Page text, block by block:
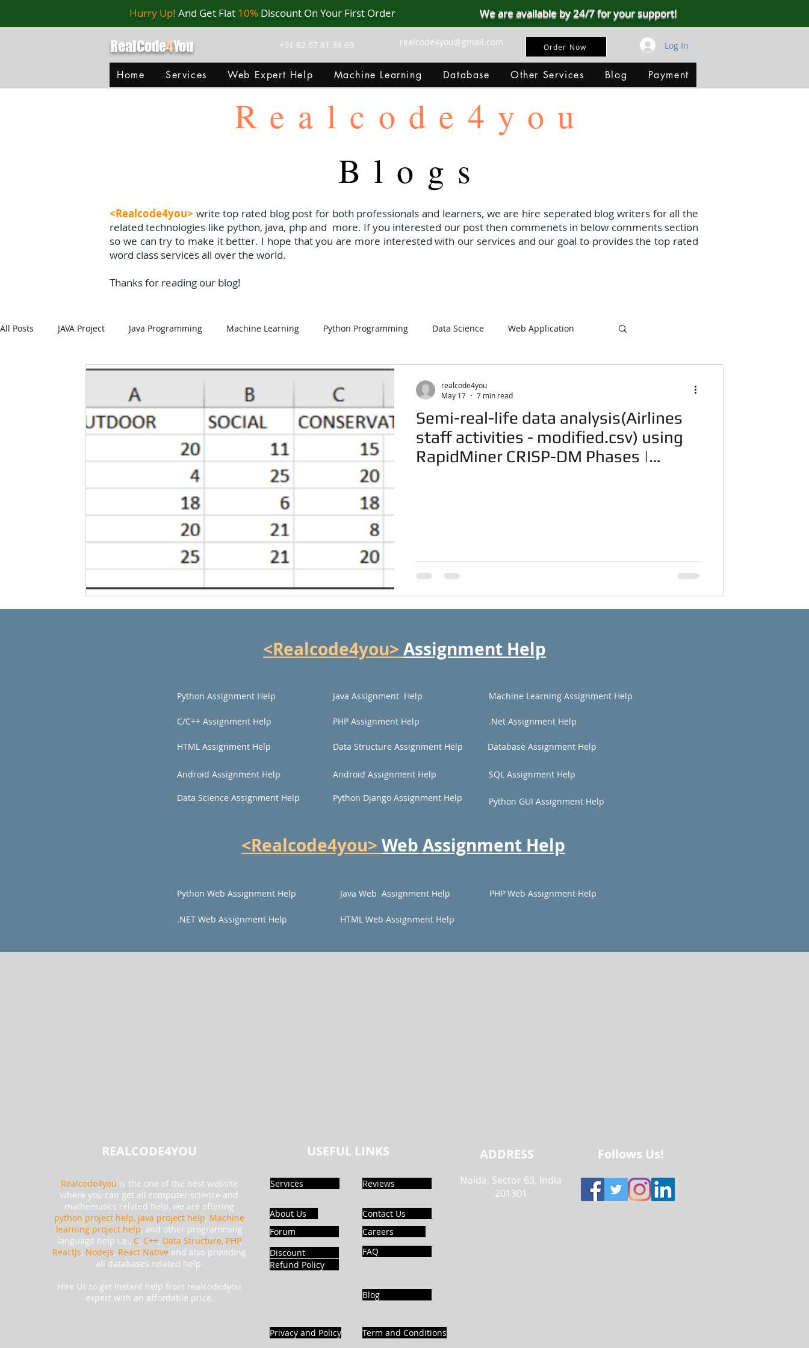
Hurry Up! And Get Flat 10% Discount On Your First Order We are available by 24/7 for your support!
RealCode4You +91 82 67 81 38 69 realcode4you@gmail.com Order Now Log In
Home Services Web Expert Help Machine Learning Database Other Services Blog Payment
Realcode4you
Blogs
<Realcode4you> write top rated blog post for both professionals and learners, we are hire seperated blog writers for all the
related technologies like python, java, php and more. If you interested our post then commenets in below comments section
so we can try to make it better. I hope that you are more interested with our services and our goal to provides the top rated
word class services all over the world.
Thanks for reading our blog!
All Posts JAVA Project Java Programming Machine Learning Python Programming Data Science Web Application
MySQL R Programming HTML Data Visualization Java Script Data Structure C Programming
MATLAB Visualization Using Processing PySpark
Semi-real-life data analysis(Airlines
staff activities - modified.csv) using
RapidMiner CRISP-DM Phases |
realcode4you
May 17
7 min read
<Realcode4you> Assignment Help
Python Assignment Help
C/C++ Assignment Help
HTML Assignment Help
Android Assignment Help
Data Science Assignment Help
Java Assignment Help
PHP Assignment Help
Data Structure Assignment Help
Android Assignment Help
Python Django Assignment Help
Machine Learning Assignment Help
.Net Assignment Help
Database Assignment Help
SQL Assignment Help
Python GUI Assignment Help
<Realcode4you> Web Assignment Help
Python Web Assignment Help
.NET Web Assignment Help
Java Web Assignment Help PHP Web Assignment Help
HTML Web Assignment Help
REALCODE4YOU
Realcode4you is the one of the best website
where you can get all computer science and
mathematics related help, we are offering
python project help, java project help, Machine
learning project help, and other programming
language help i.e., C, C++, Data Structure, PHP,
ReactJs, NodeJs, React Native and also providing
all databases related help.
Hire Us to get Instant help from realcode4you
expert with an affordable price.
USEFUL LINKS
Services
About Us
Forum
Discount
Refund Policy
Reviews
Contact Us
Careers
FAQ
Blog
ADDRESS
Noida, Sector 63, India
201301
Follows Us!
Privacy and Policy Term and Conditions